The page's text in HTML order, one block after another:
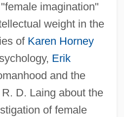
imagination"
weight in the
of Karen Horney
Erik
and the
D. Laing about the
of female